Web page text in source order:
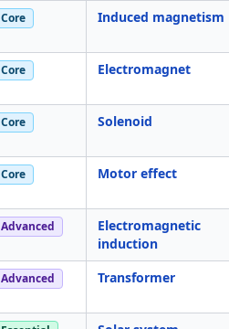
Core Induced magnetism
Core Electromagnet
Core Solenoid
Core Motor effect
Advanced
Electromagnetic
induction
Advanced Transformer